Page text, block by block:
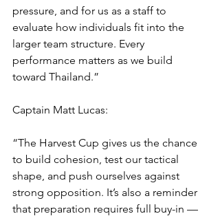
pressure, and for us as a staff to
evaluate how individuals fit into the
larger team structure. Every
performance matters as we build
toward Thailand.”
Captain Matt Lucas:
“The Harvest Cup gives us the chance
to build cohesion, test our tactical
shape, and push ourselves against
strong opposition. It’s also a reminder
that preparation requires full buy-in —